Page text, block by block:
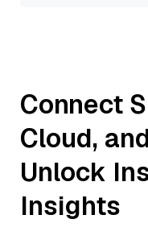
Connect
Cloud,
Unlock
Insights